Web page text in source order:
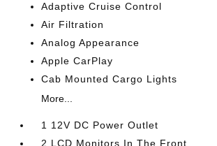
Adaptive Cruise Control
Air Filtration
Analog Appearance
Apple CarPlay
Cab Mounted Cargo Lights
More...
1 12V DC Power Outlet
2 LCD Monitors In The Front